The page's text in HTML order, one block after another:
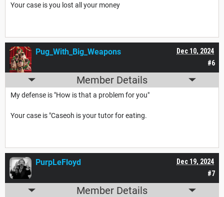
Your case is you lost all your money
#6
Dec 10, 2024
Pug_With_Big_Weapons
Member Details
My defense is "How is that a problem for you"
Your case is "Caseoh is your tutor for eating.
#7
Dec 19, 2024
PurpLeFloyd
Member Details